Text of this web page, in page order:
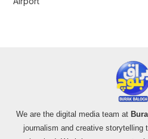
We are the digital media team at
journalism and creative storytelling